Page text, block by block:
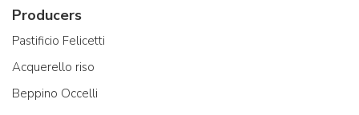
Producers
Pastificio Felicetti
Acquerello riso
Beppino Occelli